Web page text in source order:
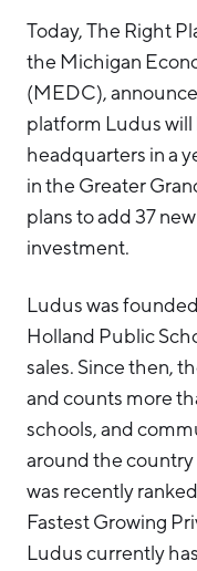
Hello West
Ionia County
Lake County
Mason County
Montcalm County
Newaygo County
Today, The Right
the Michigan
(MEDC),
platform Ludus will
headquarters in a
in the Greater
plans to add 37
investment.
Ludus was
Holland Public
sales. Since then,
and counts more
schools, and
around the country
was recently
Fastest Growing
Ludus currently